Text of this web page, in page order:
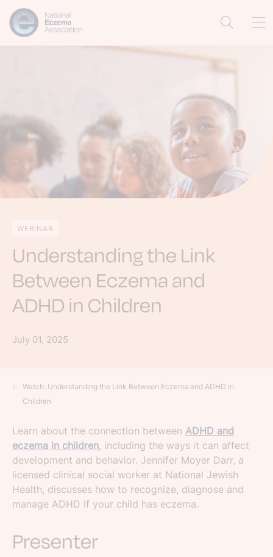
WEBINAR
Understanding the Link
Between Eczema and
ADHD in Children
July 01, 2025
Watch: Understanding the Link Between Eczema and ADHD in
Children
Learn about the connection between ADHD and
eczema in children, including the ways it can affect
development and behavior. Jennifer Moyer Darr, a
licensed clinical social worker at National Jewish
Health, discusses how to recognize, diagnose and
manage ADHD if your child has eczema.
Presenter